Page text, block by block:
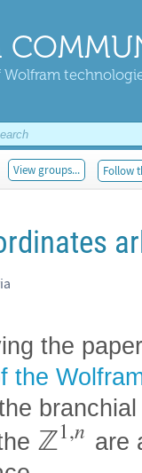
View groups... Follow
the
the
ℤ1,n are